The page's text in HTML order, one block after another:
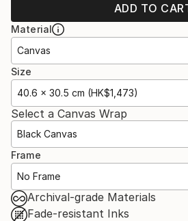
ADD TO
Material
Canvas
Size
40.6 x 30.5 cm (HK$1,473)
Select a Canvas Wrap
Black Canvas
Frame
No Frame
Archival-grade Materials
Fade-resistant Inks